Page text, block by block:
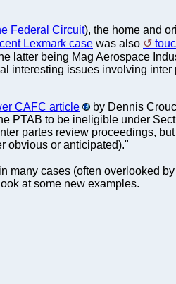
Federal Circuit), the home and
Lexmark case was also
latter being Mag Aerospace
interesting issues involving
CAFC article
by Dennis
PTAB to be ineligible under
partes review proceedings,
obvious or anticipated)."
many cases (often overlooked
at some new examples.